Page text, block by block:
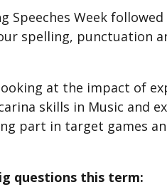
Speeches Week
spelling, punctuation
at the impact of
skills in Music and
part in target games
questions this term: